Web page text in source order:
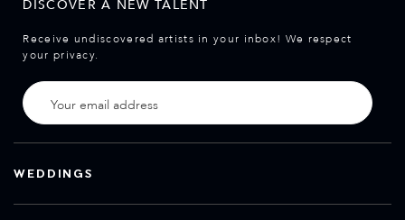
DISCOVER A NEW TALENT
Receive undiscovered artists in your inbox! We respect
your privacy.
WEDDINGS